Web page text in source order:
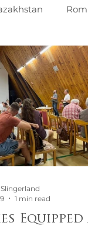
Moldova
Equipped
1 min read